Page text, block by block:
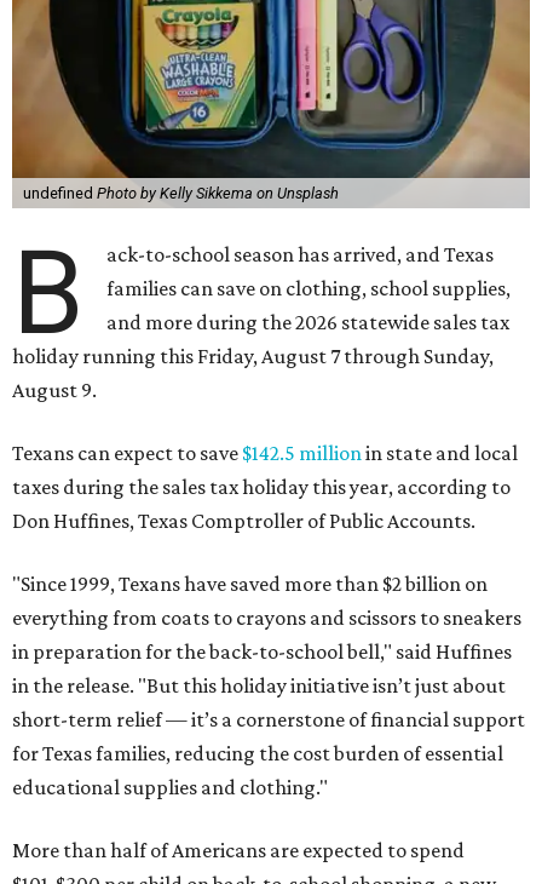
undefined Photo by Kelly Sikkema on Unsplash
B
ack-to-school season has arrived, and Texas
families can save on clothing, school supplies,
and more during the 2026 statewide sales tax
holiday running this Friday, August 7 through Sunday,
August 9.
Texans can expect to save $142.5 millionin state and local
taxes during the sales tax holiday this year, according to
Don Huffines, Texas Comptroller of Public Accounts.
"Since 1999, Texans have saved more than $2 billion on
everything from coats to crayons and scissors to sneakers
in preparation for the back-to-school bell," said Huffines
in the release. "But this holiday initiative isn’t just about
short-term relief — it’s a cornerstone of financial support
for Texas families, reducing the cost burden of essential
educational supplies and clothing."
More than half of Americans are expected to spend